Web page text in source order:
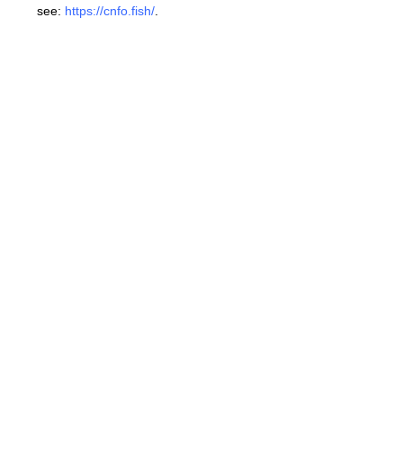
see: https://cnfo.fish/